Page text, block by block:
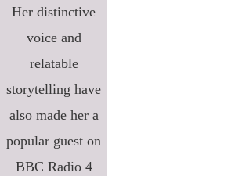
Her distinctive
voice and
relatable
storytelling have
also made her a
popular guest on
BBC Radio 4